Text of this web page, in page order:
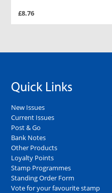
£8.76
Quick Links
New Issues
Current Issues
Post & Go
Bank Notes
Other Products
Loyalty Points
Stamp Programmes
Standing Order Form
Vote for your favourite stamp